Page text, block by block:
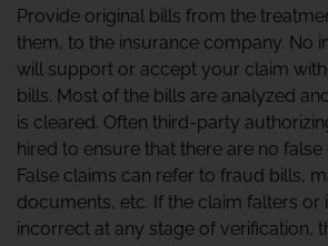
Provide original bills from the
them, to the insurance company. No
will support or accept your claim
bills. Most of the bills are analyzed
is cleared. Often third-party
hired to ensure that there are no
False claims can refer to fraud bills,
documents, etc. If the claim falters or
incorrect at any stage of verification,